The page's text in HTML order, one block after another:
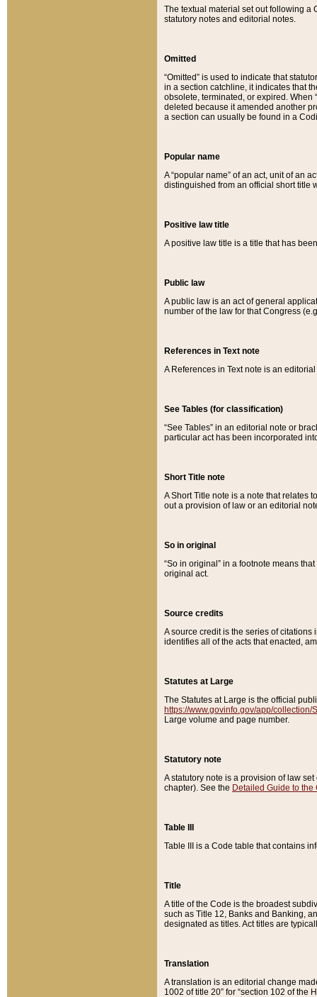
The textual material set out following a
statutory notes and editorial notes.
Omitted
“Omitted” is used to indicate that
in a section catchline, it indicates that
obsolete, terminated, or expired. When
deleted because it amended another
a section can usually be found in a
Popular name
A “popular name” of an act, unit of an
distinguished from an official short title
Positive law title
A positive law title is a title that has
Public law
A public law is an act of general
number of the law for that Congress
References in Text note
A References in Text note is an
See Tables (for classification)
“See Tables” in an editorial note or
particular act has been incorporated
Short Title note
A Short Title note is a note that relates
out a provision of law or an editorial
So in original
“So in original” in a footnote means
original act.
Source credits
A source credit is the series of
identifies all of the acts that enacted,
Statutes at Large
The Statutes at Large is the official
https://www.govinfo.gov/app/collection/
Large volume and page number.
Statutory note
A statutory note is a provision of law
chapter). See the Detailed Guide to the
Table III
Table III is a Code table that contains
Title
A title of the Code is the broadest
such as Title 12, Banks and Banking,
designated as titles. Act titles are
Translation
A translation is an editorial change
1002 of title 20” for “section 102 of the